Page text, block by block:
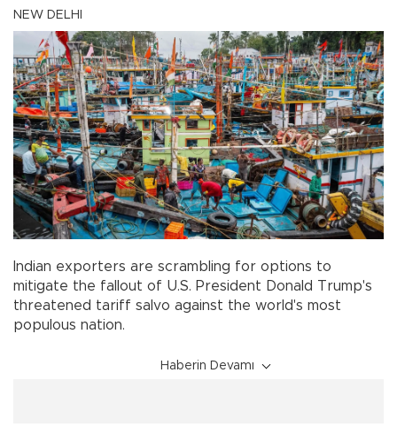
NEW DELHI
Indian exporters are scrambling for options to
mitigate the fallout of U.S. President Donald Trump's
threatened tariff salvo against the world's most
populous nation.
Haberin Devamı